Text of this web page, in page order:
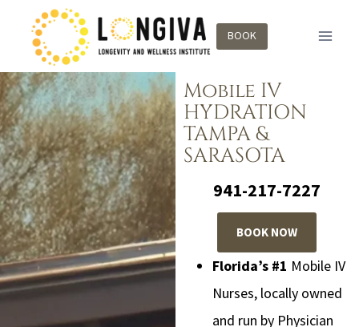
BOOK
Mobile IV
HYDRATION
TAMPA &
SARASOTA
941-217-7227
BOOK NOW
Florida’s #1 Mobile IV
Nurses, locally owned
and run by Physician